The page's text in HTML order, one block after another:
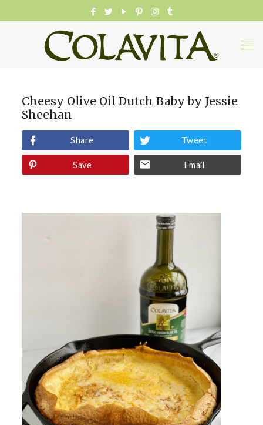
Cheesy Olive Oil Dutch Baby by Jessie
Sheehan
Share Tweet
Save Email